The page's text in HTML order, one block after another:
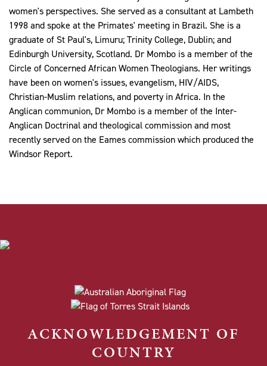
women's perspectives. She served as a consultant at Lambeth
1998 and spoke at the Primates' meeting in Brazil. She is a
graduate of St Paul's, Limuru; Trinity College, Dublin; and
Edinburgh University, Scotland. Dr Mombo is a member of the
Circle of Concerned African Women Theologians. Her writings
have been on women's issues, evangelism, HIV/AIDS,
Christian-Muslim relations, and poverty in Africa. In the
Anglican communion, Dr Mombo is a member of the Inter-
Anglican Doctrinal and theological commission and most
recently served on the Eames commission which produced the
Windsor Report.
ACKNOWLEDGEMENT OF
COUNTRY